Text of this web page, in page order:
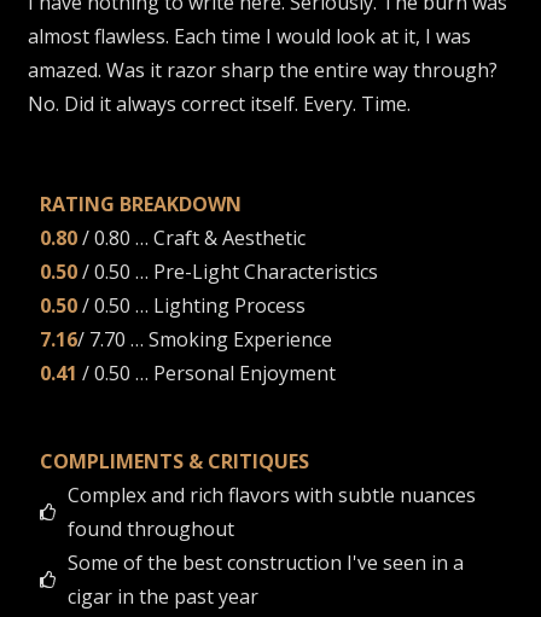
almost flawless. Each time I would look at it, I was
amazed. Was it razor sharp the entire way through?
No. Did it always correct itself. Every. Time.
RATING BREAKDOWN
0.80 / 0.80 … Craft & Aesthetic
0.50 / 0.50 … Pre-Light Characteristics
0.50 / 0.50 … Lighting Process
7.16/ 7.70 … Smoking Experience
0.41 / 0.50 … Personal Enjoyment
COMPLIMENTS & CRITIQUES
Complex and rich flavors with subtle nuances
found throughout
Some of the best construction I've seen in a
cigar in the past year